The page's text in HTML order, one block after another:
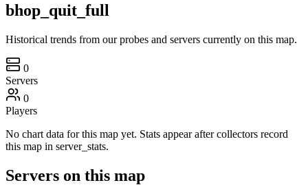
bhop_quit_full
Historical trends from our probes and servers currently on this map.
0
Servers
0
Players
No chart data for this map yet. Stats appear after collectors record
this map in server_stats.
Servers on this map